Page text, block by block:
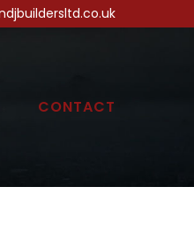
CONTACT